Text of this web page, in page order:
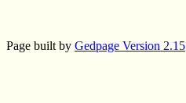
Page built by Gedpage Version 2.15